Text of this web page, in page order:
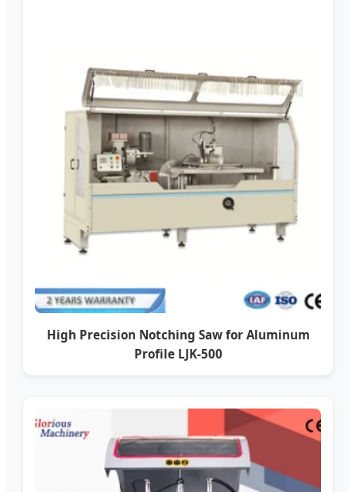
High Precision Notching Saw for Aluminum
Profile LJK-500